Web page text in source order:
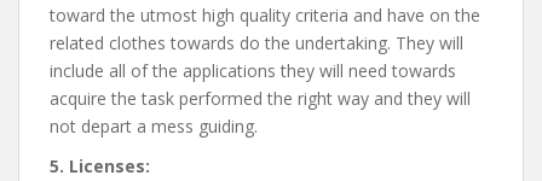
toward the utmost high quality criteria and have on the
related clothes towards do the undertaking. They will
include all of the applications they will need towards
acquire the task performed the right way and they will
not depart a mess guiding.
5. Licenses: